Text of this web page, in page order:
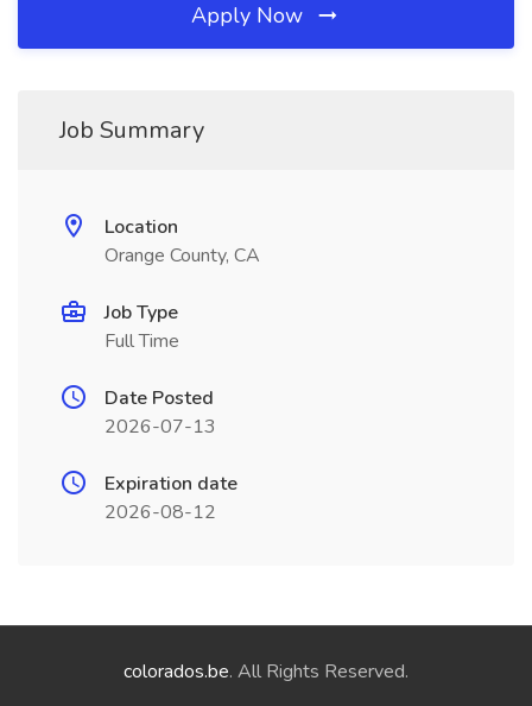
Apply Now
Job Summary
Location
Orange County, CA
Job Type
Full Time
Date Posted
2026-07-13
Expiration date
2026-08-12
colorados.be. All Rights Reserved.